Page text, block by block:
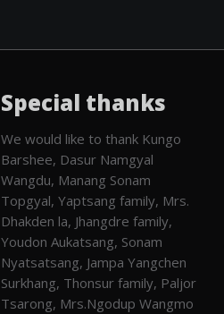
Special thanks
We would like to thank Kungo
Barshee, Dasur Namgyal
Wangdu, Manang Sonam
Topgyal, Yaptsang family, Mrs.
Dhakden la, Jhangdre family,
Youdon Aukatsang, Sonam
Nyatsatsang, Jampa Yangchen
Surkhang, Thonsur family, Paljor
Tsarong, Mrs.Ngodup Wangmo